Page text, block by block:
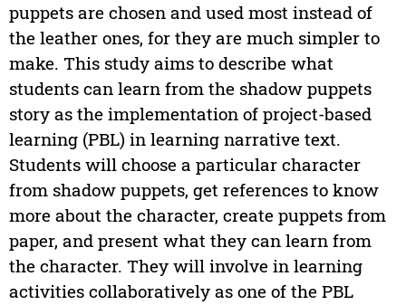
puppets are chosen and used most instead of
the leather ones, for they are much simpler to
make. This study aims to describe what
students can learn from the shadow puppets
story as the implementation of project-based
learning (PBL) in learning narrative text.
Students will choose a particular character
from shadow puppets, get references to know
more about the character, create puppets from
paper, and present what they can learn from
the character. They will involve in learning
activities collaboratively as one of the PBL